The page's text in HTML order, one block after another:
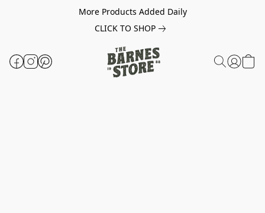
More Products Added Daily
CLICK TO SHOP